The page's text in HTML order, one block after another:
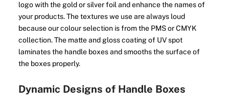
logo with the gold or silver foil and enhance the names of
your products. The textures we use are always loud
because our colour selection is from the PMS or CMYK
collection. The matte and gloss coating of UV spot
laminates the handle boxes and smooths the surface of
the boxes properly.
Dynamic Designs of Handle Boxes